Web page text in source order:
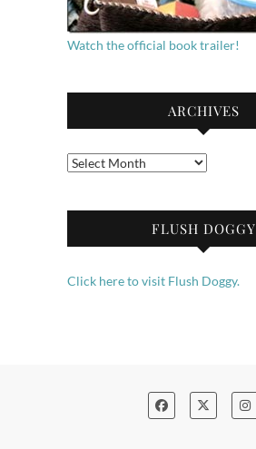
Watch the official book trailer!
ARCHIVES
Archives
FLUSH DOGGY
Click here to visit Flush Doggy.